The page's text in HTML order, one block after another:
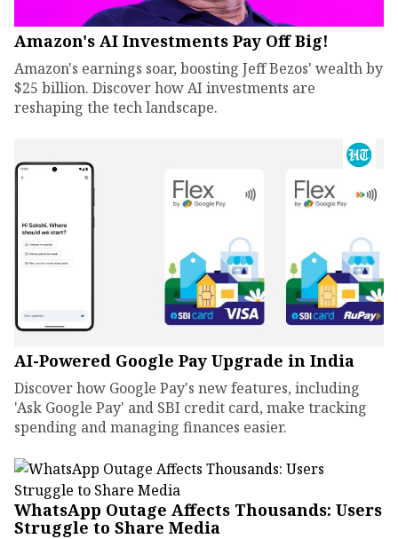
Amazon's AI Investments Pay Off Big!
Amazon's earnings soar, boosting Jeff Bezos' wealth by
$25 billion. Discover how AI investments are
reshaping the tech landscape.
AI-Powered Google Pay Upgrade in India
Discover how Google Pay's new features, including
'Ask Google Pay' and SBI credit card, make tracking
spending and managing finances easier.
WhatsApp Outage Affects Thousands: Users
Struggle to Share Media